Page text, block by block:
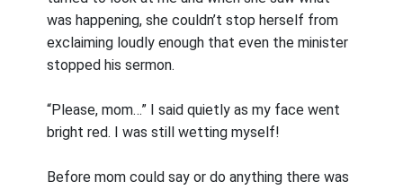
was happening, she couldn’t stop herself from
exclaiming loudly enough that even the minister
stopped his sermon.
“Please, mom…” I said quietly as my face went
bright red. I was still wetting myself!
Before mom could say or do anything there was